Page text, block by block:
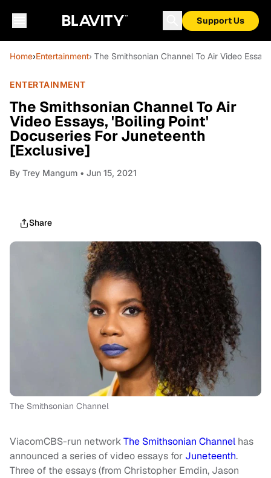
Support Us
Home›Entertainment› The Smithsonian Channel To Air Video
ENTERTAINMENT
The Smithsonian Channel To Air
Video Essays, 'Boiling Point'
Docuseries For Juneteenth
[Exclusive]
By Trey Mangum • Jun 15, 2021
Share
The Smithsonian Channel
ViacomCBS-run networkThe Smithsonian Channel has
announced a series of video essays for Juneteenth.
Three of the essays (from Christopher Emdin, Jason